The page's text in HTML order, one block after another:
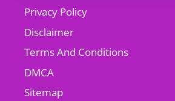
Privacy Policy
Disclaimer
Terms And Conditions
DMCA
Sitemap